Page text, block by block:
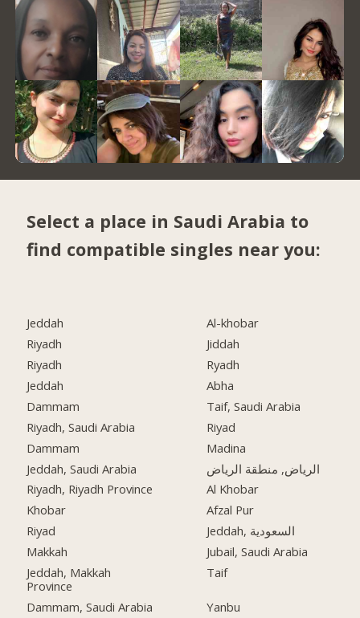
Select a place in Saudi Arabia to
find compatible singles near you:
Jeddah
Riyadh
Riyadh
Jeddah
Dammam
Riyadh, Saudi Arabia
Dammam
Jeddah, Saudi Arabia
Riyadh, Riyadh Province
Khobar
Riyad
Makkah
Jeddah, Makkah
Province
Dammam, Saudi Arabia
Al-khobar
Jiddah
Ryadh
Abha
Taif, Saudi Arabia
Riyad
Madina
الرياض, منطقة الرياض
Al Khobar
Afzal Pur
Jeddah, السعودية
Jubail, Saudi Arabia
Taif
Yanbu